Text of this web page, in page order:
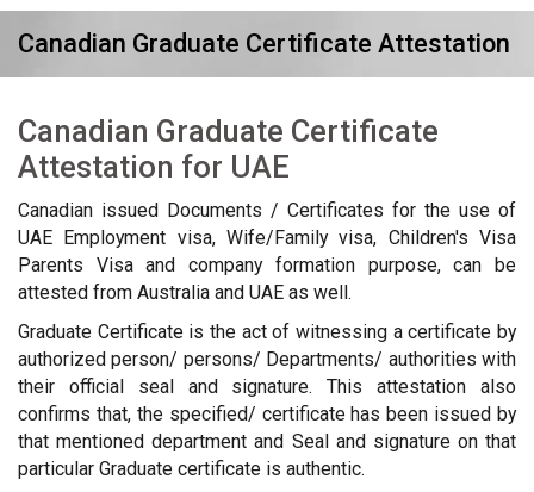
Canadian Graduate Certificate Attestation
Canadian Graduate Certificate
Attestation for UAE
Canadian issued Documents / Certificates for the use of
UAE Employment visa, Wife/Family visa, Children's Visa
Parents Visa and company formation purpose, can be
attested from Australia and UAE as well.
Graduate Certificate is the act of witnessing a certificate by
authorized person/ persons/ Departments/ authorities with
their official seal and signature. This attestation also
confirms that, the specified/ certificate has been issued by
that mentioned department and Seal and signature on that
particular Graduate certificate is authentic.